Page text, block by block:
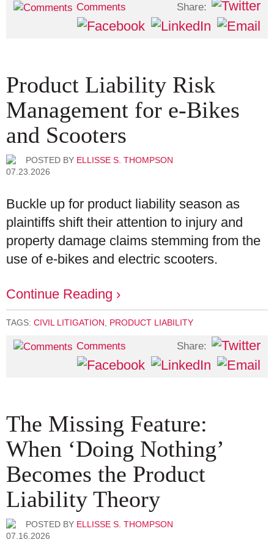
Comments Share:
Product Liability Risk
Management for e-Bikes
and Scooters
POSTED BY ELLISSE S. THOMPSON
07.23.2026
Buckle up for product liability season as
plaintiffs shift their attention to injury and
property damage claims stemming from the
use of e-bikes and electric scooters.
Continue Reading ›
TAGS: CIVIL LITIGATION, PRODUCT LIABILITY
Comments Share:
The Missing Feature:
When ‘Doing Nothing’
Becomes the Product
Liability Theory
POSTED BY ELLISSE S. THOMPSON
07.16.2026